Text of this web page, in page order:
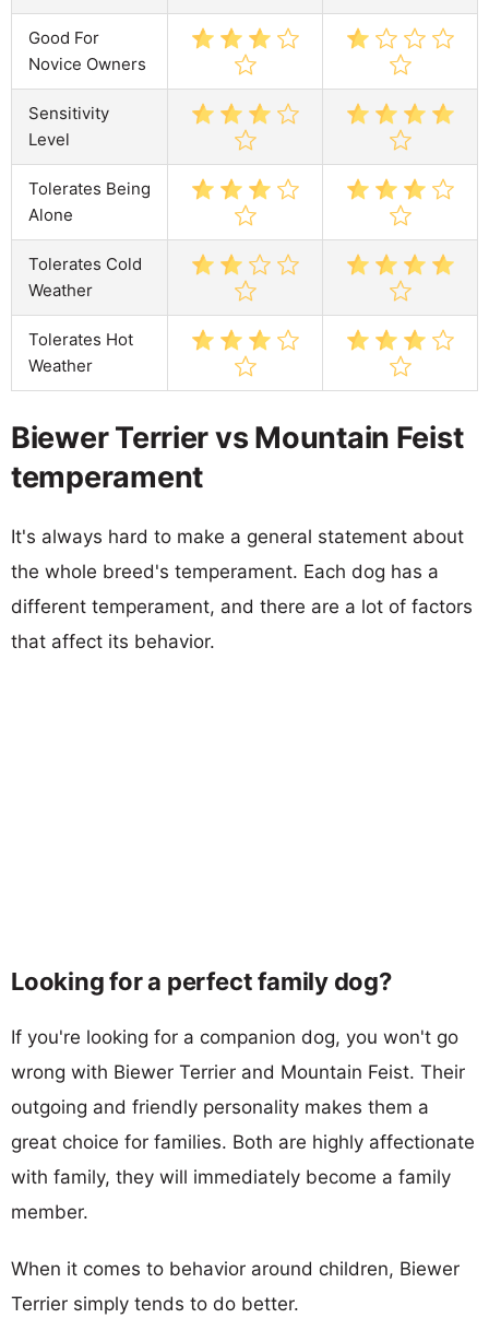
Good For
Novice Owners
Sensitivity
Level
Tolerates Being
Alone
Tolerates Cold
Weather
Tolerates Hot
Weather
Biewer Terrier vs Mountain Feist
temperament
It's always hard to make a general statement about
the whole breed's temperament. Each dog has a
different temperament, and there are a lot of factors
that affect its behavior.
Looking for a perfect family dog?
If you're looking for a companion dog, you won't go
wrong with Biewer Terrier and Mountain Feist. Their
outgoing and friendly personality makes them a
great choice for families. Both are highly affectionate
with family, they will immediately become a family
member.
When it comes to behavior around children, Biewer
Terrier simply tends to do better.